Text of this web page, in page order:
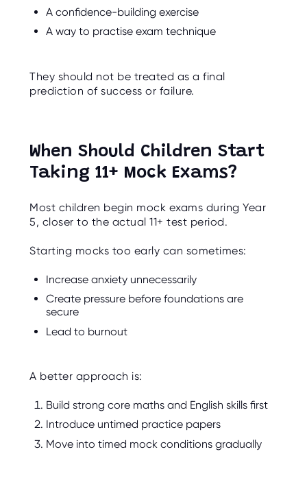
A confidence-building exercise
A way to practise exam technique
They should not be treated as a final
prediction of success or failure.
When Should Children Start
Taking 11+ Mock Exams?
Most children begin mock exams during Year
5, closer to the actual 11+ test period.
Starting mocks too early can sometimes:
Increase anxiety unnecessarily
Create pressure before foundations are
secure
Lead to burnout
A better approach is:
Build strong core maths and English skills first
Introduce untimed practice papers
Move into timed mock conditions gradually